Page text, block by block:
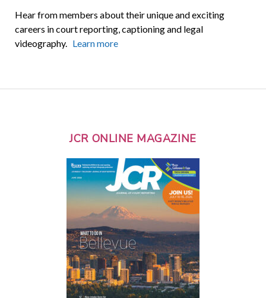
Hear from members about their unique and exciting
careers in court reporting, captioning and legal
videography. Learn more
JCR ONLINE MAGAZINE